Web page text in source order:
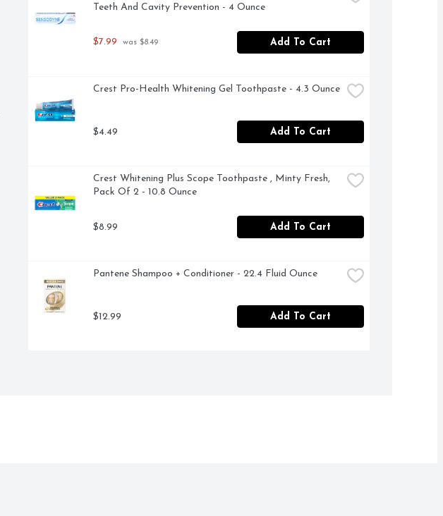
Teeth And Cavity Prevention - 4 Ounce
$7.99 was $8.49 Add To Cart
Crest Pro-Health Whitening Gel Toothpaste - 4.3 Ounce
$4.49 Add To Cart
Crest Whitening Plus Scope Toothpaste , Minty Fresh,
Pack Of 2 - 10.8 Ounce
$8.99 Add To Cart
Pantene Shampoo + Conditioner - 22.4 Fluid Ounce
$12.99 Add To Cart